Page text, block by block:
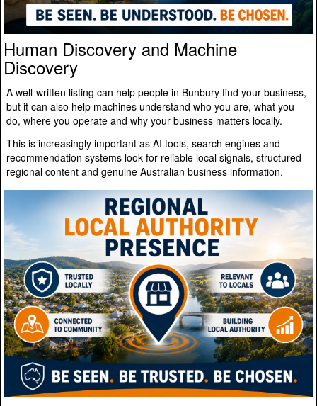
Human Discovery and Machine
Discovery
A well-written listing can help people in Bunbury find your business,
but it can also help machines understand who you are, what you
do, where you operate and why your business matters locally.
This is increasingly important as AI tools, search engines and
recommendation systems look for reliable local signals, structured
regional content and genuine Australian business information.